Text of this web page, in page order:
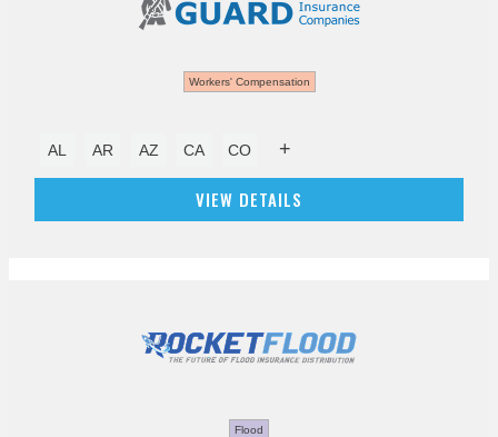
Workers' Compensation
AL AR AZ CA CO +
VIEW DETAILS
Flood